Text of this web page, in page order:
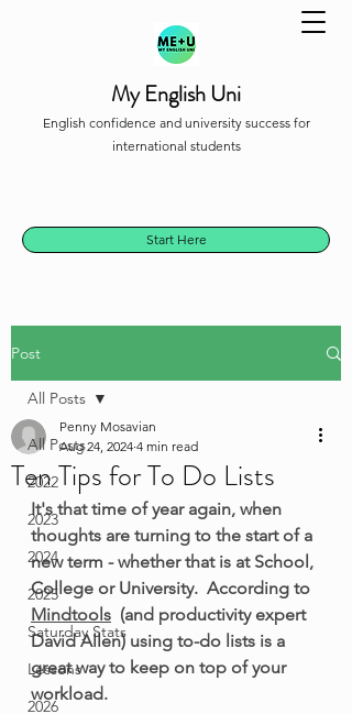
My English Uni
English confidence and university success for
international students
Start Here
Post
All Posts
2022
2023
2024
2025
Saturday Stats
Lessons
2026
All Posts
Ten Tips for To Do Lists
Penny Mosavian
Aug 24, 2024 4 min read
It's that time of year again, when
thoughts are turning to the start of a
new term - whether that is at School,
College or University.  According to
Mindtools
  (and productivity expert
David Allen) using to-do lists is a
great way to keep on top of your
workload.